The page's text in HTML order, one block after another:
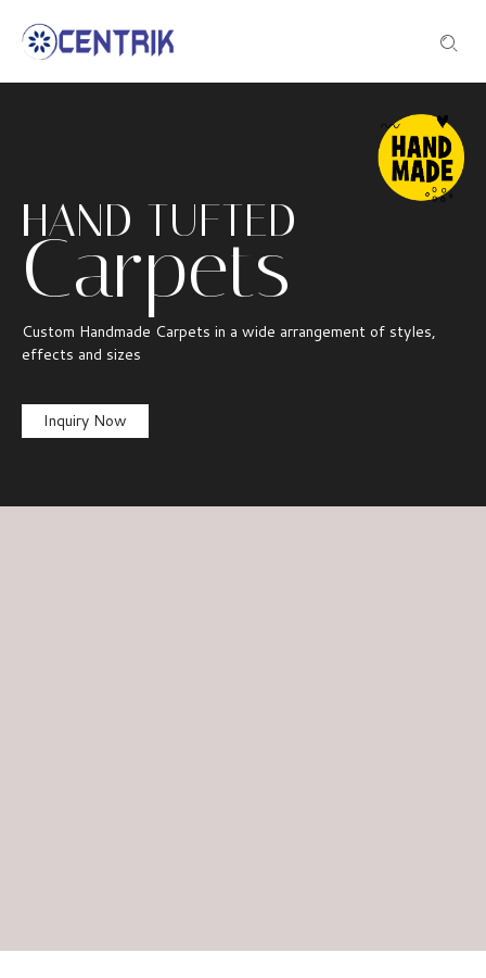
HAND TUFTED
Carpets
Custom Handmade Carpets in a wide arrangement of styles,
effects and sizes
Inquiry Now